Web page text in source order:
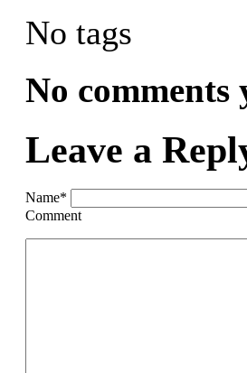
No tags
No comments
Leave a
Name*
Comment